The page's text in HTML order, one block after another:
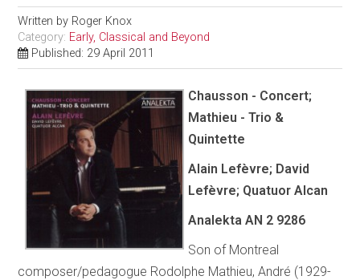
Written by Roger Knox
Category: Early, Classical and Beyond
Published: 29 April 2011
Chausson - Concert;
Mathieu - Trio &
Quintette
Alain Lefèvre; David
Lefèvre; Quatuor Alcan
Analekta AN 2 9286
Son of Montreal
composer/pedagogue Rodolphe Mathieu, André (1929-